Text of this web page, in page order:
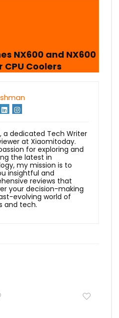
NX600 and NX600
CPU Coolers
a dedicated Tech Writer
at Xiaomitoday.
for exploring and
the latest in
my mission is to
insightful and
reviews that
your decision-making
evolving world of
and tech.